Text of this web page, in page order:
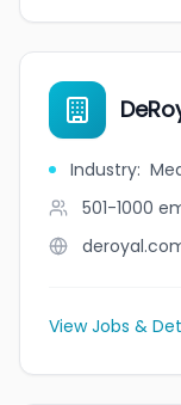
Industry:
501-1000
View Jobs &